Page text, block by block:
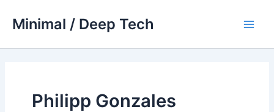
Minimal / Deep Tech
Philipp Gonzales